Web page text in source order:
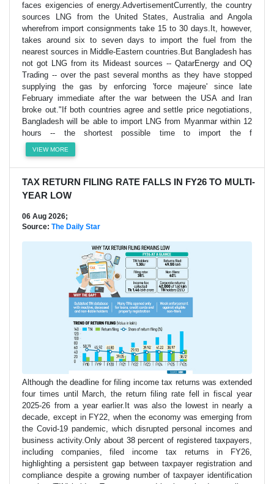
faces exigencies of energy.AdvertisementCurrently, the country
sources LNG from the United States, Australia and Angola
wherefrom import consignments take 15 to 30 days.It, however,
takes around six to seven days to import the fuel from the
nearest sources in Middle-Eastern countries.But Bangladesh has
not got LNG from its Mideast sources -- QatarEnergy and OQ
Trading -- over the past several months as they have stopped
supplying the gas by enforcing 'force majeure' since late
February immediate after the war between the USA and Iran
broke out."If both countries agree and settle price negotiations,
Bangladesh will be able to import LNG from Myanmar within 12
hours -- the shortest possible time to import the f
VIEW MORE
TAX RETURN FILING RATE FALLS IN FY26 TO MULTI-
YEAR LOW
06 Aug 2026;
Source: The Daily Star
Although the deadline for filing income tax returns was extended
four times until March, the return filing rate fell in fiscal year
2025-26 from a year earlier.It was also the lowest in nearly a
decade, except in FY22, when the economy was emerging from
the Covid-19 pandemic, which disrupted personal incomes and
business activity.Only about 38 percent of registered taxpayers,
including companies, filed income tax returns in FY26,
highlighting a persistent gap between taxpayer registration and
compliance despite a growing number of taxpayer identification